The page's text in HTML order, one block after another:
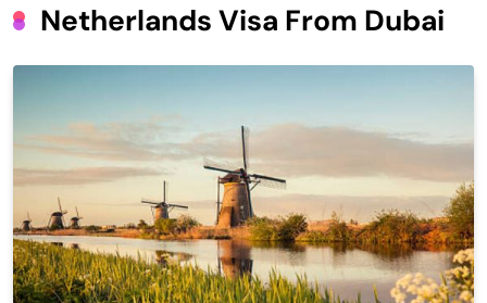
Netherlands Visa From Dubai